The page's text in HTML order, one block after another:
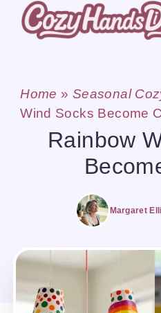
Skip
Home » Seasonal
Wind Socks Become
Rainbow
Margaret